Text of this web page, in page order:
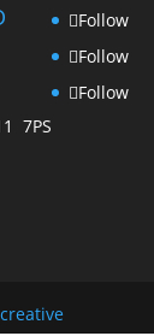
7PS
Follow
Follow
Follow